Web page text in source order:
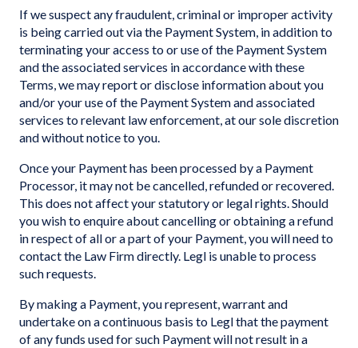
If we suspect any fraudulent, criminal or improper activity
is being carried out via the Payment System, in addition to
terminating your access to or use of the Payment System
and the associated services in accordance with these
Terms, we may report or disclose information about you
and/or your use of the Payment System and associated
services to relevant law enforcement, at our sole discretion
and without notice to you.
Once your Payment has been processed by a Payment
Processor, it may not be cancelled, refunded or recovered.
This does not affect your statutory or legal rights. Should
you wish to enquire about cancelling or obtaining a refund
in respect of all or a part of your Payment, you will need to
contact the Law Firm directly. Legl is unable to process
such requests.
By making a Payment, you represent, warrant and
undertake on a continuous basis to Legl that the payment
of any funds used for such Payment will not result in a